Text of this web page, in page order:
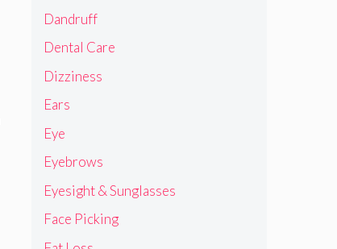
Dandruff
Dental Care
Dizziness
Ears
Eye
Eyebrows
Eyesight & Sunglasses
Face Picking